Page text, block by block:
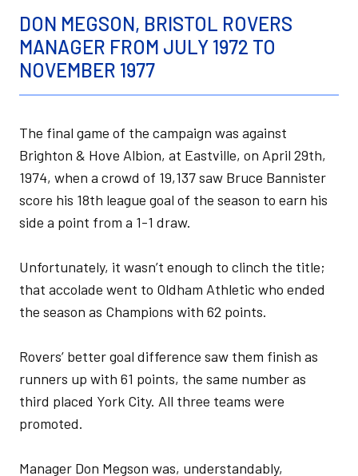
DON MEGSON, BRISTOL ROVERS
MANAGER FROM JULY 1972 TO
NOVEMBER 1977
The final game of the campaign was against
Brighton & Hove Albion, at Eastville, on April 29th,
1974, when a crowd of 19,137 saw Bruce Bannister
score his 18th league goal of the season to earn his
side a point from a 1-1 draw.
Unfortunately, it wasn’t enough to clinch the title;
that accolade went to Oldham Athletic who ended
the season as Champions with 62 points.
Rovers’ better goal difference saw them finish as
runners up with 61 points, the same number as
third placed York City. All three teams were
promoted.
Manager Don Megson was, understandably,